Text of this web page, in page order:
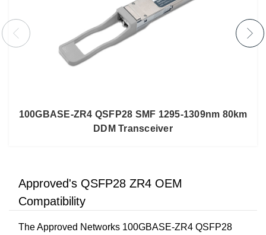
100GBASE-ZR4 QSFP28 SMF 1295-1309nm 80km
DDM Transceiver
Approved's QSFP28 ZR4 OEM
Compatibility
The Approved Networks 100GBASE-ZR4 QSFP28